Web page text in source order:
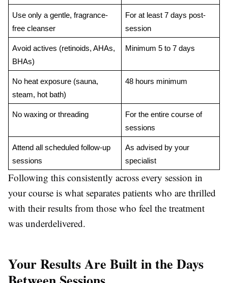
Use only a gentle, fragrance-
free cleanser
For at least 7 days post-
session
Avoid actives (retinoids, AHAs,
BHAs)
Minimum 5 to 7 days
No heat exposure (sauna,
steam, hot bath)
48 hours minimum
No waxing or threading
For the entire course of
sessions
Attend all scheduled follow-up
sessions
As advised by your
specialist
Following this consistently across every session in
your course is what separates patients who are thrilled
with their results from those who feel the treatment
was underdelivered.
Your Results Are Built in the Days